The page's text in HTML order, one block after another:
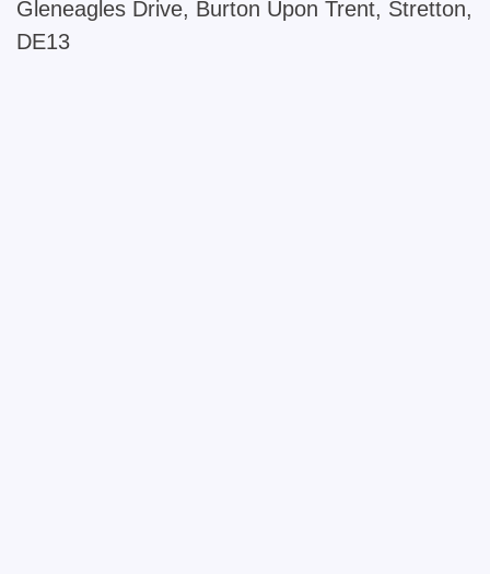
Gleneagles Drive, Burton Upon Trent, Stretton,
DE13